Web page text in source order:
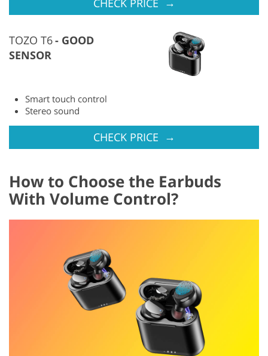
TOZO T6
GOOD
SENSOR
Smart touch control
Stereo sound
CHECK PRICE →
How to Choose the Earbuds
With Volume Control?